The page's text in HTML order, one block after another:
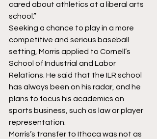
cared about athletics at a liberal arts
school.”
Seeking a chance to play in a more
competitive and serious baseball
setting, Morris applied to Cornell’s
School of Industrial and Labor
Relations. He said that the ILR school
has always been on his radar, and he
plans to focus his academics on
sports business, such as law or player
representation.
Morris’s transfer to Ithaca was not as